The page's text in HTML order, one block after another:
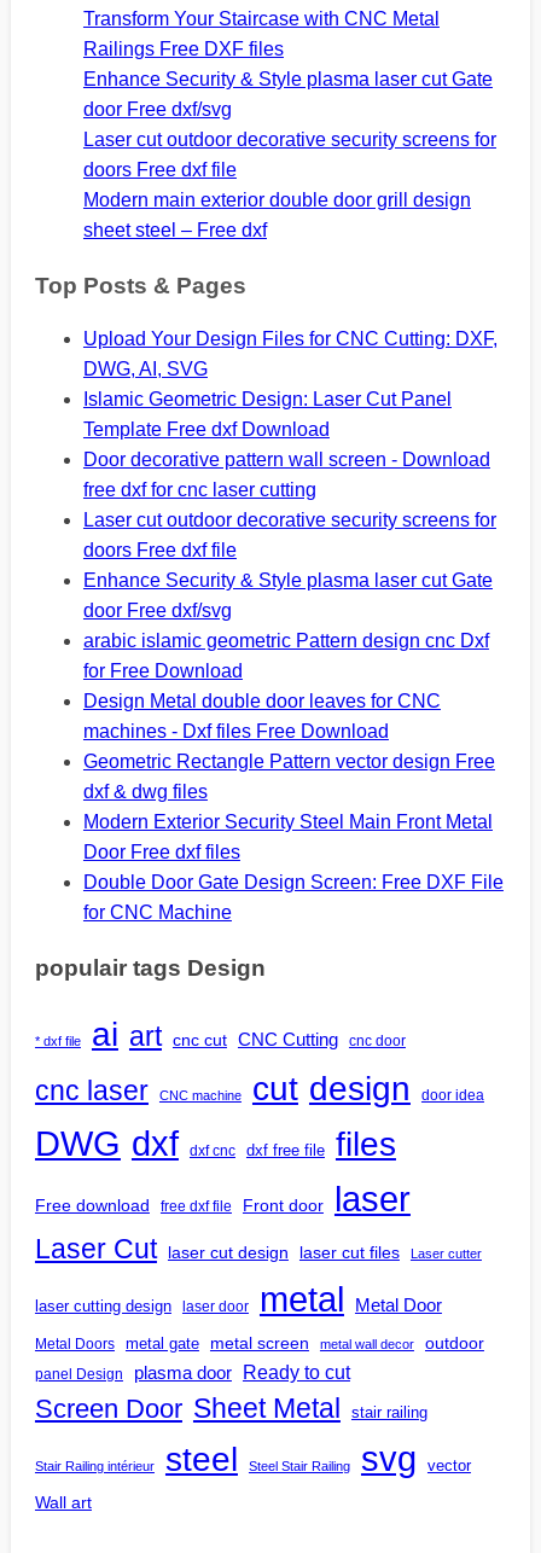
Transform Your Staircase with CNC Metal
Railings Free DXF files
Enhance Security & Style plasma laser cut Gate
door Free dxf/svg
Laser cut outdoor decorative security screens for
doors Free dxf file
Modern main exterior double door grill design
sheet steel – Free dxf
Top Posts & Pages
Upload Your Design Files for CNC Cutting: DXF,
DWG, AI, SVG
Islamic Geometric Design: Laser Cut Panel
Template Free dxf Download
Door decorative pattern wall screen - Download
free dxf for cnc laser cutting
Laser cut outdoor decorative security screens for
doors Free dxf file
Enhance Security & Style plasma laser cut Gate
door Free dxf/svg
arabic islamic geometric Pattern design cnc Dxf
for Free Download
Design Metal double door leaves for CNC
machines - Dxf files Free Download
Geometric Rectangle Pattern vector design Free
dxf & dwg files
Modern Exterior Security Steel Main Front Metal
Door Free dxf files
Double Door Gate Design Screen: Free DXF File
for CNC Machine
populair tags Design
* dxf file ai art cnc cut CNC Cutting cnc door
cnc laser CNC machine cut design door idea
DWG dxf dxf cnc dxf free file files
Free download free dxf file Front door laser
Laser Cut laser cut design laser cut files Laser cutter
laser cutting design laser door metal Metal Door
Metal Doors metal gate metal screen metal wall decor outdoor
panel Design plasma door Ready to cut
Screen Door Sheet Metal stair railing
Stair Railing intérieur steel Steel Stair Railing svg vector
Wall art